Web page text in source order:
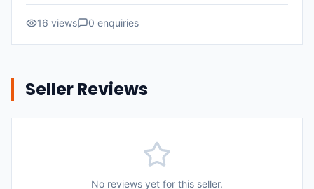
16 views 0 enquiries
Seller Reviews
No reviews yet for this seller.